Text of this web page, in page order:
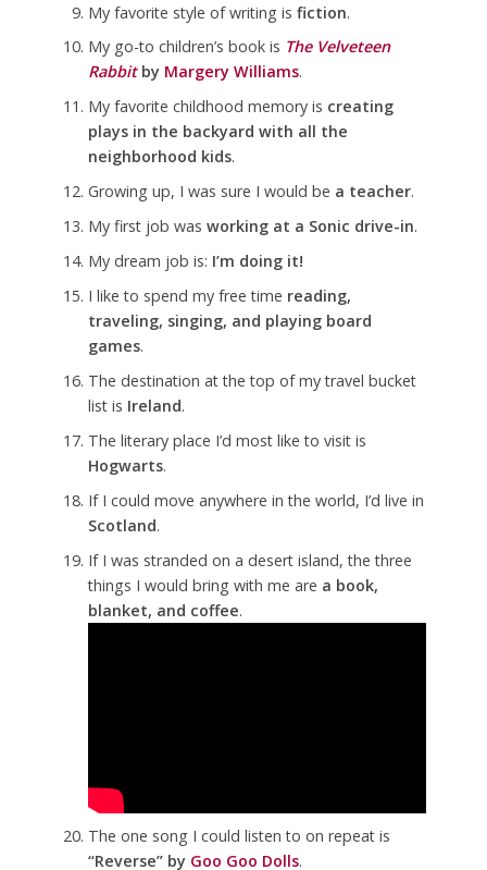
My favorite style of writing is fiction.
My go-to children’s book is The Velveteen
Rabbit by Margery Williams.
My favorite childhood memory is creating
plays in the backyard with all the
neighborhood kids.
Growing up, I was sure I would be a teacher.
My first job was working at a Sonic drive-in.
My dream job is: I’m doing it!
I like to spend my free time reading,
traveling, singing, and playing board
games.
The destination at the top of my travel bucket
list is Ireland.
The literary place I’d most like to visit is
Hogwarts.
If I could move anywhere in the world, I’d live in
Scotland.
If I was stranded on a desert island, the three
things I would bring with me are a book,
blanket, and coffee.
The one song I could listen to on repeat is
“Reverse” by Goo Goo Dolls.